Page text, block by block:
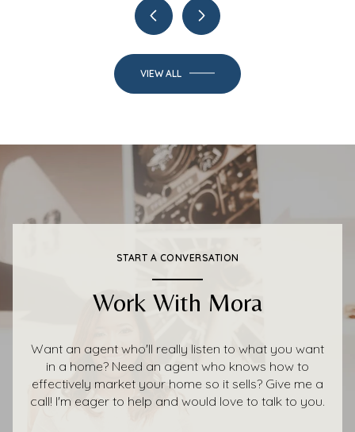
VIEW ALL
START A CONVERSATION
Work With Mora
Want an agent who'll really listen to what you want
in a home? Need an agent who knows how to
effectively market your home so it sells? Give me a
call! I'm eager to help and would love to talk to you.